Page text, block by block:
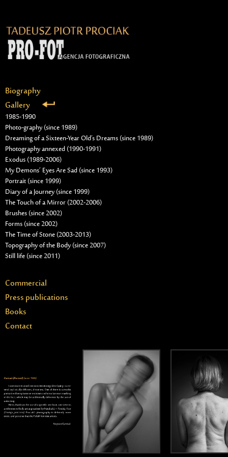
Biography
Gallery
1985-1990
Photo-graphy (since 1989)
Dreaming of a Sixteen-Year Old’s Dreams (since 1989)
Photography annexed (1990-1991)
Exodus (1989-2006)
My Demons’ Eyes Are Sad (since 1993)
Portrait (since 1999)
Diary of a Journey (since 1999)
The Touch of a Mirror (2002-2006)
Brushes (since 2002)
Forms (since 2002)
The Time of Stone (2003-2013)
Topography of the Body (since 2007)
Still life (since 2011)
Commercial
Press publications
Books
Contact